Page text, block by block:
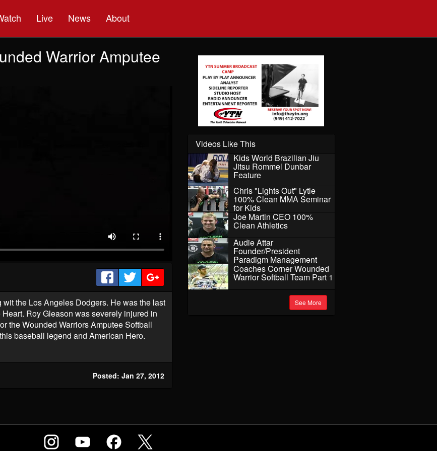
Live News About
Warrior Amputee
the Los Angeles Dodgers. He was the last
Roy Gleason was severely injured in
the Wounded Warriors Amputee Softball
baseball legend and American Hero.
Posted: Jan 27, 2012
Videos Like This
Kids World Brazilian Jiu
Jitsu Rommel Dunbar
Feature
Chris "Lights Out" Lytle
100% Clean MMA Seminar
for Kids
Joe Martin CEO 100%
Clean Athletics
Audie Attar
Founder/President
Paradigm Management
Coaches Corner Wounded
Warrior Softball Team Part 1
See More